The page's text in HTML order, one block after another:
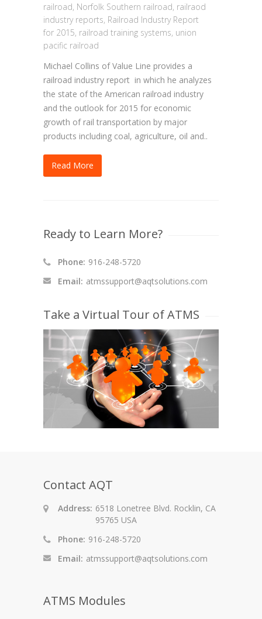
railroad, Norfolk Southern railroad, railraod
industry reports, Railroad Industry Report
for 2015, railroad training systems, union
pacific railroad
Michael Collins of Value Line provides a
railroad industry report in which he analyzes
the state of the American railroad industry
and the outlook for 2015 for economic
growth of rail transportation by major
products including coal, agriculture, oil and..
Read More
Ready to Learn More?
Phone: 916-248-5720
Email: atmssupport@aqtsolutions.com
Take a Virtual Tour of ATMS
Contact AQT
Address: 6518 Lonetree Blvd. Rocklin, CA
95765 USA
Phone: 916-248-5720
Email: atmssupport@aqtsolutions.com
ATMS Modules